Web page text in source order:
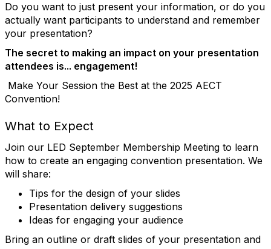
Do you want to just present your information, or do you
actually want participants to understand and remember
your presentation?
The secret to making an impact on your presentation
attendees is... engagement!
Make Your Session the Best at the 2025 AECT
Convention!
What to Expect
Join our LED September Membership Meeting to learn
how to create an engaging convention presentation. We
will share:
Tips for the design of your slides
Presentation delivery suggestions
Ideas for engaging your audience
Bring an outline or draft slides of your presentation and